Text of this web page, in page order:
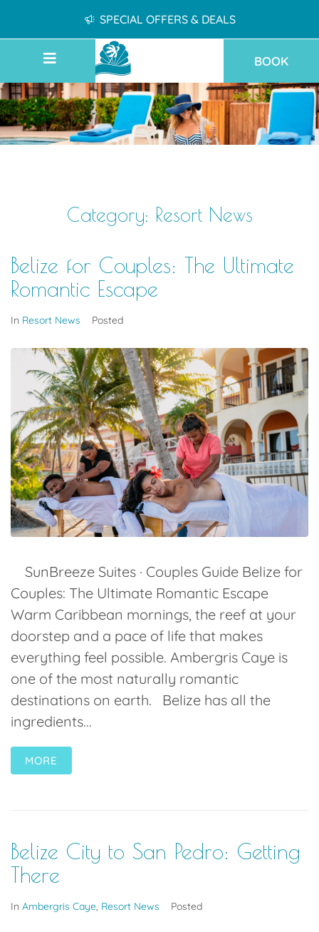
SPECIAL OFFERS & DEALS
BOOK
Category: Resort News
Belize for Couples: The Ultimate
Romantic Escape
In Resort News Posted
SunBreeze Suites · Couples Guide Belize for
Couples: The Ultimate Romantic Escape
Warm Caribbean mornings, the reef at your
doorstep and a pace of life that makes
everything feel possible. Ambergris Caye is
one of the most naturally romantic
destinations on earth. Belize has all the
ingredients...
MORE
Belize City to San Pedro: Getting
There
In Ambergris Caye, Resort News Posted